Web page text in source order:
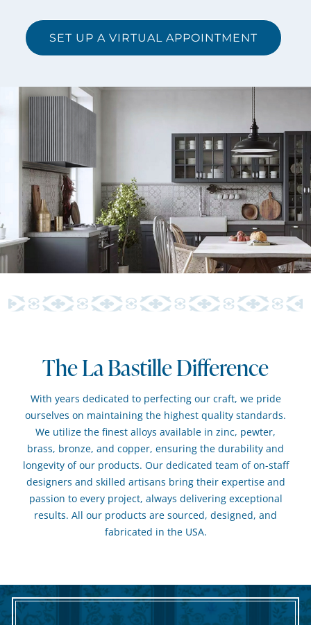
SET UP A VIRTUAL APPOINTMENT
The La Bastille Difference
With years dedicated to perfecting our craft, we pride
ourselves on maintaining the highest quality standards.
We utilize the finest alloys available in zinc, pewter,
brass, bronze, and copper, ensuring the durability and
longevity of our products. Our dedicated team of on-staff
designers and skilled artisans bring their expertise and
passion to every project, always delivering exceptional
results. All our products are sourced, designed, and
fabricated in the USA.